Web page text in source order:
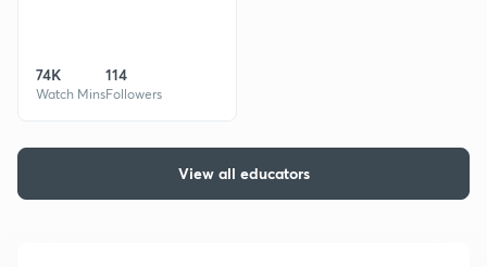
74K
Watch Mins
114
Followers
View all educators